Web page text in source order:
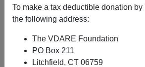
To make a tax deductible donation
the following address:
The VDARE Foundation
PO Box 211
Litchfield, CT 06759
John Derbyshire
A+